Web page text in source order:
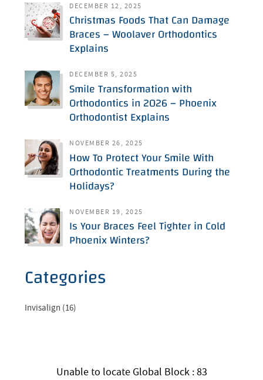
DECEMBER 12, 2025
Christmas Foods That Can Damage
Braces – Woolaver Orthodontics
Explains
DECEMBER 5, 2025
Smile Transformation with
Orthodontics in 2026 – Phoenix
Orthodontist Explains
NOVEMBER 26, 2025
How To Protect Your Smile With
Orthodontic Treatments During the
Holidays?
NOVEMBER 19, 2025
Is Your Braces Feel Tighter in Cold
Phoenix Winters?
Categories
Invisalign (16)
Unable to locate Global Block : 83